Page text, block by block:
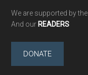
We are supported by the
And our READERS
DONATE